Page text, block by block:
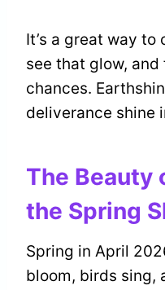
It’s a great way to
see that glow,
chances.
deliverance shine
The Beauty
the Spring
Spring in April
bloom, birds sing,